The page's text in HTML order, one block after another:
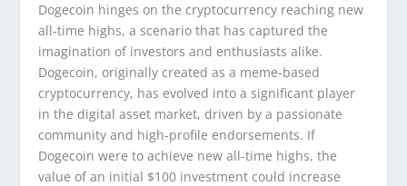
Dogecoin hinges on the cryptocurrency reaching new
all-time highs, a scenario that has captured the
imagination of investors and enthusiasts alike.
Dogecoin, originally created as a meme-based
cryptocurrency, has evolved into a significant player
in the digital asset market, driven by a passionate
community and high-profile endorsements. If
Dogecoin were to achieve new all-time highs, the
value of an initial $100 investment could increase